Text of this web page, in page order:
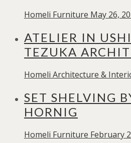
Homeli Furniture May 26,
ATELIER IN
TEZUKA
Homeli Architecture &
SET SHELVING
HORNIG
Homeli Furniture February